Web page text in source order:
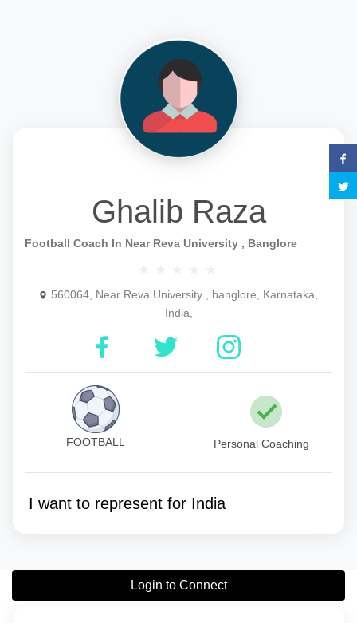
Ghalib Raza
Football Coach In Near Reva University , Banglore
560064, Near Reva University , banglore, Karnataka,
India,
FOOTBALL Personal Coaching
I want to represent for India
Login to Connect